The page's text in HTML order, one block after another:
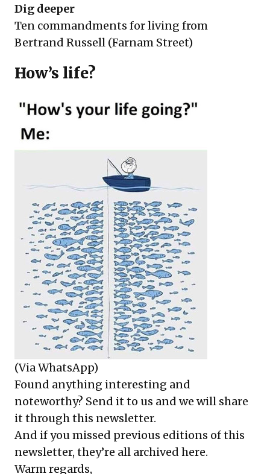
Dig deeper
Ten commandments for living from
Bertrand Russell (Farnam Street)
How’s life?
(Via WhatsApp)
Found anything interesting and
noteworthy? Send it to us and we will share
it through this newsletter.
And if you missed previous editions of this
newsletter, they’re all archived here.
Warm regards,